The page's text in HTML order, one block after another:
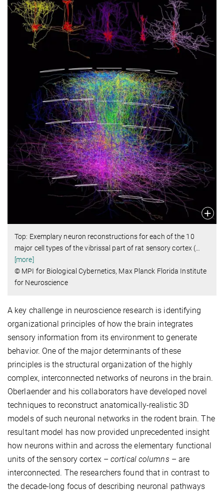
Top: Exemplary neuron reconstructions for each of the 10
major cell types of the vibrissal part of rat sensory cortex (…
[more]
© MPI for Biological Cybernetics, Max Planck Florida Institute
for Neuroscience
A key challenge in neuroscience research is identifying
organizational principles of how the brain integrates
sensory information from its environment to generate
behavior. One of the major determinants of these
principles is the structural organization of the highly
complex, interconnected networks of neurons in the brain.
Oberlaender and his collaborators have developed novel
techniques to reconstruct anatomically-realistic 3D
models of such neuronal networks in the rodent brain. The
resultant model has now provided unprecedented insight
how neurons within and across the elementary functional
units of the sensory cortex –cortical columns – are
interconnected. The researchers found that in contrast to
the decade-long focus of describing neuronal pathways